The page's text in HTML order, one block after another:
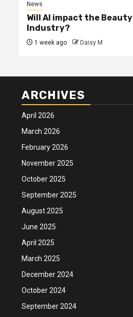
News
Will AI impact the Beauty
Industry?
1 week ago Daisy M
ARCHIVES
April 2026
March 2026
February 2026
November 2025
October 2025
September 2025
August 2025
June 2025
April 2025
March 2025
December 2024
October 2024
September 2024